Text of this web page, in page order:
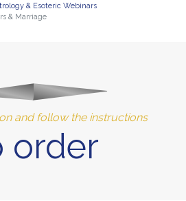
& Esoteric Webinars
& Marriage
and follow the instructions
order